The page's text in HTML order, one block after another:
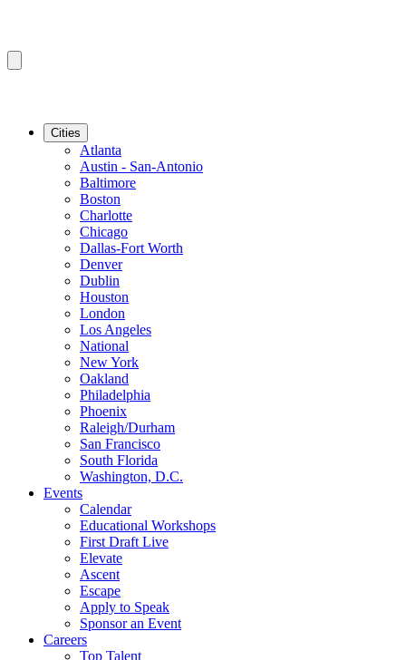
Cities
Atlanta
Austin - San-Antonio
Baltimore
Boston
Charlotte
Chicago
Dallas-Fort Worth
Denver
Dublin
Houston
London
Los Angeles
National
New York
Oakland
Philadelphia
Phoenix
Raleigh/Durham
San Francisco
South Florida
Washington, D.C.
Events
Calendar
Educational Workshops
First Draft Live
Elevate
Ascent
Escape
Apply to Speak
Sponsor an Event
Careers
Top Talent